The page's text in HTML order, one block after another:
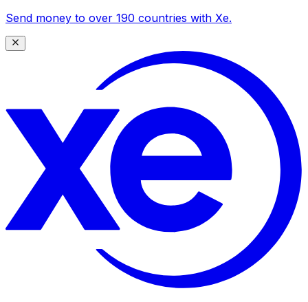
Send money to over 190 countries with Xe.